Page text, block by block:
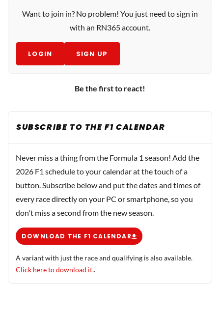
Want to join in? No problem! You just need to sign in
with an RN365 account.
LOGIN SIGN UP
Be the first to react!
SUBSCRIBE TO THE F1 CALENDAR
Never miss a thing from the Formula 1 season! Add the
2026 F1 schedule to your calendar at the touch of a
button. Subscribe below and put the dates and times of
every race directly on your PC or smartphone, so you
don't miss a second from the new season.
DOWNLOAD THE F1 CALENDAR
A variant with just the race and qualifying is also available.
Click here to download it..